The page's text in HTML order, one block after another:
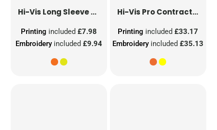
Hi-Vis Long Sleeve Waistcoat
Embroidery included£9.94
Printing included£7.98
Hi-Vis Pro Contract Dover Jacket (Class 3)
Embroidery included£35.13
Printing included£33.17